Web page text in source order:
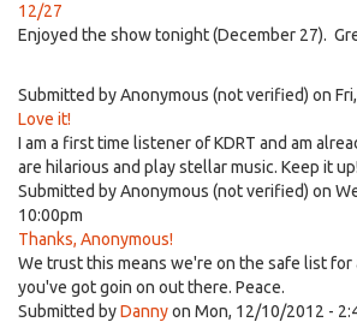
12/27
Enjoyed the show tonight (December 27).
Submitted byAnonymous (not verified) on
Love it!
I am a first time listener of KDRT and am
are hilarious and play stellar music. Keep it up!
Submitted byAnonymous (not verified) on
10:00pm
Thanks, Anonymous!
We trust this means we're on the safe list for
you've got goin on out there. Peace.
Submitted byDannyon Mon, 12/10/2012 -